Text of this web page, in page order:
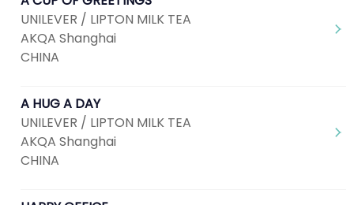
UNILEVER / LIPTON MILK TEA
AKQA Shanghai
CHINA
A HUG A DAY
UNILEVER / LIPTON MILK TEA
AKQA Shanghai
CHINA